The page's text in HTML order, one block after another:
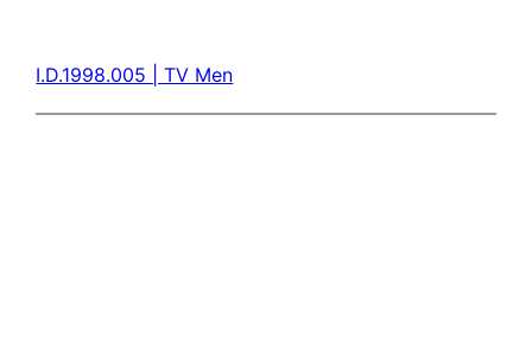
I.D.1998.005 | TV Men